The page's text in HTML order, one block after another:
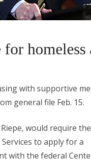
homeless
with supportive
general file Feb. 15.
would require the
to apply for a
with the federal